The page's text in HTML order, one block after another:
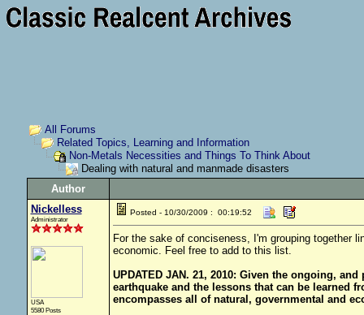
All Forums
Related Topics, Learning and Information
Non-Metals Necessities and Things To Think About
Dealing with natural and manmade disasters
Author
Nickelless
Administrator
USA
5580 Posts
Posted - 10/30/2009 : 00:19:52
For the sake of conciseness, I'm grouping together
economic. Feel free to add to this list.
UPDATED JAN. 21, 2010: Given the ongoing,
earthquake and the lessons that can be learned
encompasses all of natural, governmental and